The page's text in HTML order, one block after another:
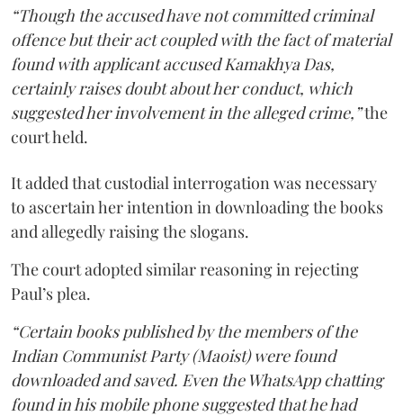
“Though the accused have not committed criminal
offence but their act coupled with the fact of material
found with applicant accused Kamakhya Das,
certainly raises doubt about her conduct, which
suggested her involvement in the alleged crime,”the
court held.
It added that custodial interrogation was necessary
to ascertain her intention in downloading the books
and allegedly raising the slogans.
The court adopted similar reasoning in rejecting
Paul’s plea.
“Certain books published by the members of the
Indian Communist Party (Maoist) were found
downloaded and saved. Even the WhatsApp chatting
found in his mobile phone suggested that he had